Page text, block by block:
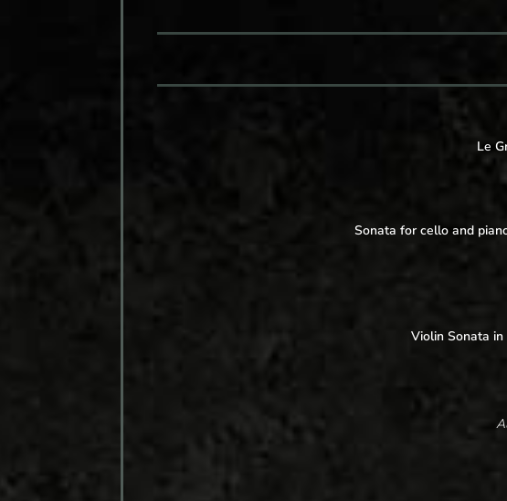
Le
Sonata for cello and
Violin Sonata in